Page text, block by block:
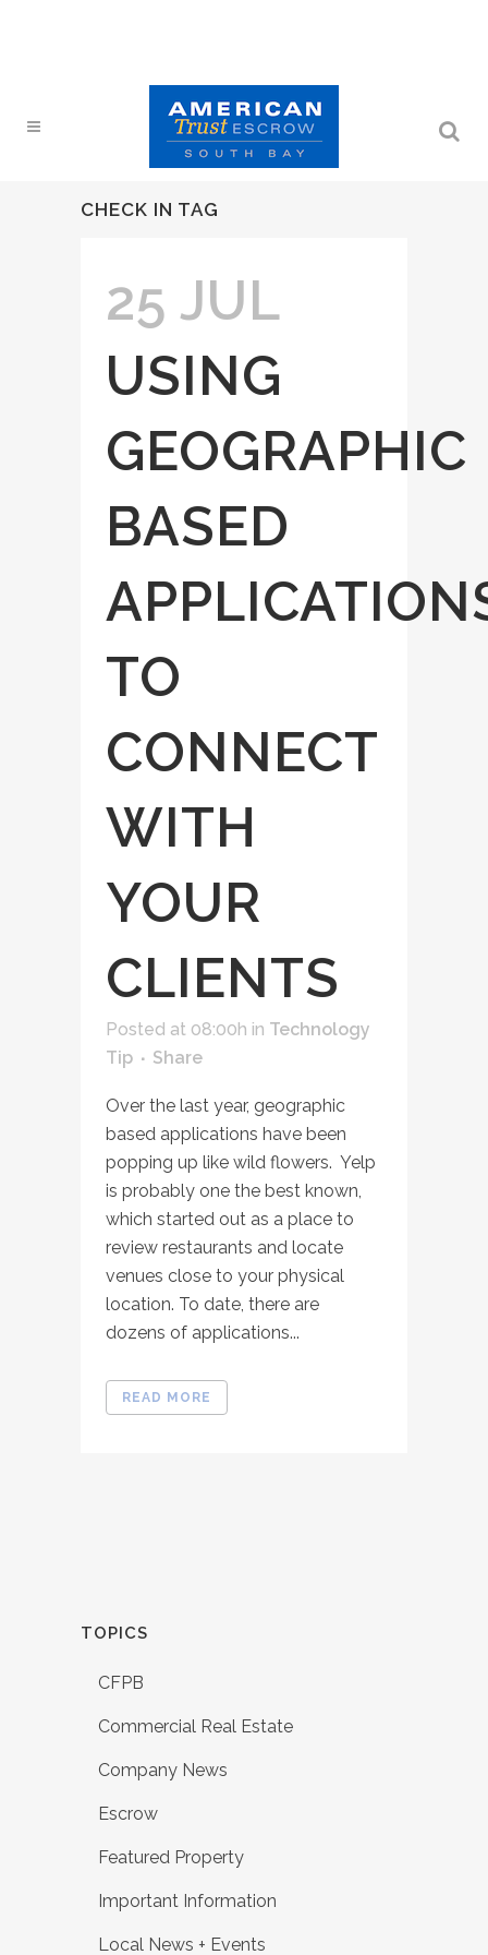
CHECK IN TAG
25 JUL
USING
GEOGRAPHIC
BASED
TO
CONNECT
WITH
YOUR
CLIENTS
Posted at 08:00h in Technology
Tip
Share
Over the last year, geographic
based applications have been
popping up like wild flowers. Yelp
is probably one the best known,
which started out as a place to
review restaurants and locate
venues close to your physical
location. To date, there are
dozens of applications...
READ MORE
TOPICS
CFPB
Commercial Real Estate
Company News
Escrow
Featured Property
Important Information
Local News + Events